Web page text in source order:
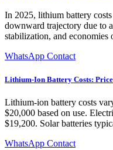
In 2025, lithium battery
downward trajectory due to
stabilization, and
WhatsApp Contact
Lithium-Ion Battery Costs:
Lithium-ion battery costs
$20,000 based on use.
$19,200. Solar batteries
WhatsApp Contact